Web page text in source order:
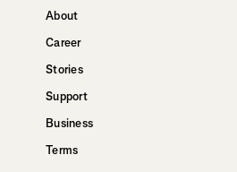
About
Career
Stories
Support
Business
Terms